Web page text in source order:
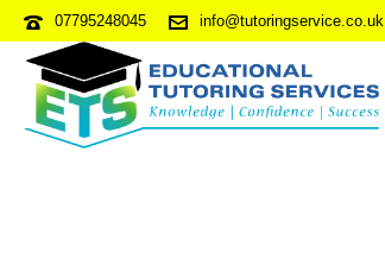
07795248045 info@tutoringservice.co.uk